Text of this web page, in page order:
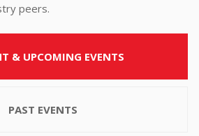
peers.
& UPCOMING EVENTS
PAST EVENTS